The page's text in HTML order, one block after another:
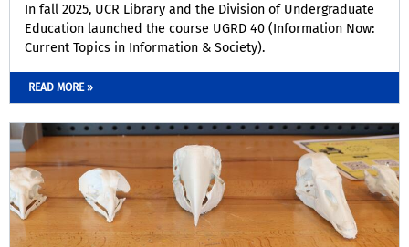
In fall 2025, UCR Library and the Division of Undergraduate
Education launched the course UGRD 40 (Information Now:
Current Topics in Information & Society).
READ MORE »